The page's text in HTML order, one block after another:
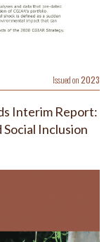
Issued on2023
Interim Report:
Inclusion